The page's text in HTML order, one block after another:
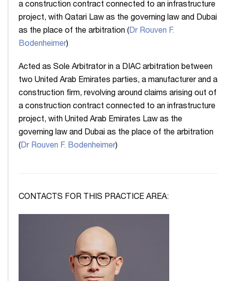
a construction contract connected to an infrastructure
project, with Qatari Law as the governing law and Dubai
as the place of the arbitration (Dr Rouven F.
Bodenheimer)
Acted as Sole Arbitrator in a DIAC arbitration between
two United Arab Emirates parties, a manufacturer and a
construction firm, revolving around claims arising out of
a construction contract connected to an infrastructure
project, with United Arab Emirates Law as the
governing law and Dubai as the place of the arbitration
(Dr Rouven F. Bodenheimer)
CONTACTS FOR THIS PRACTICE AREA: